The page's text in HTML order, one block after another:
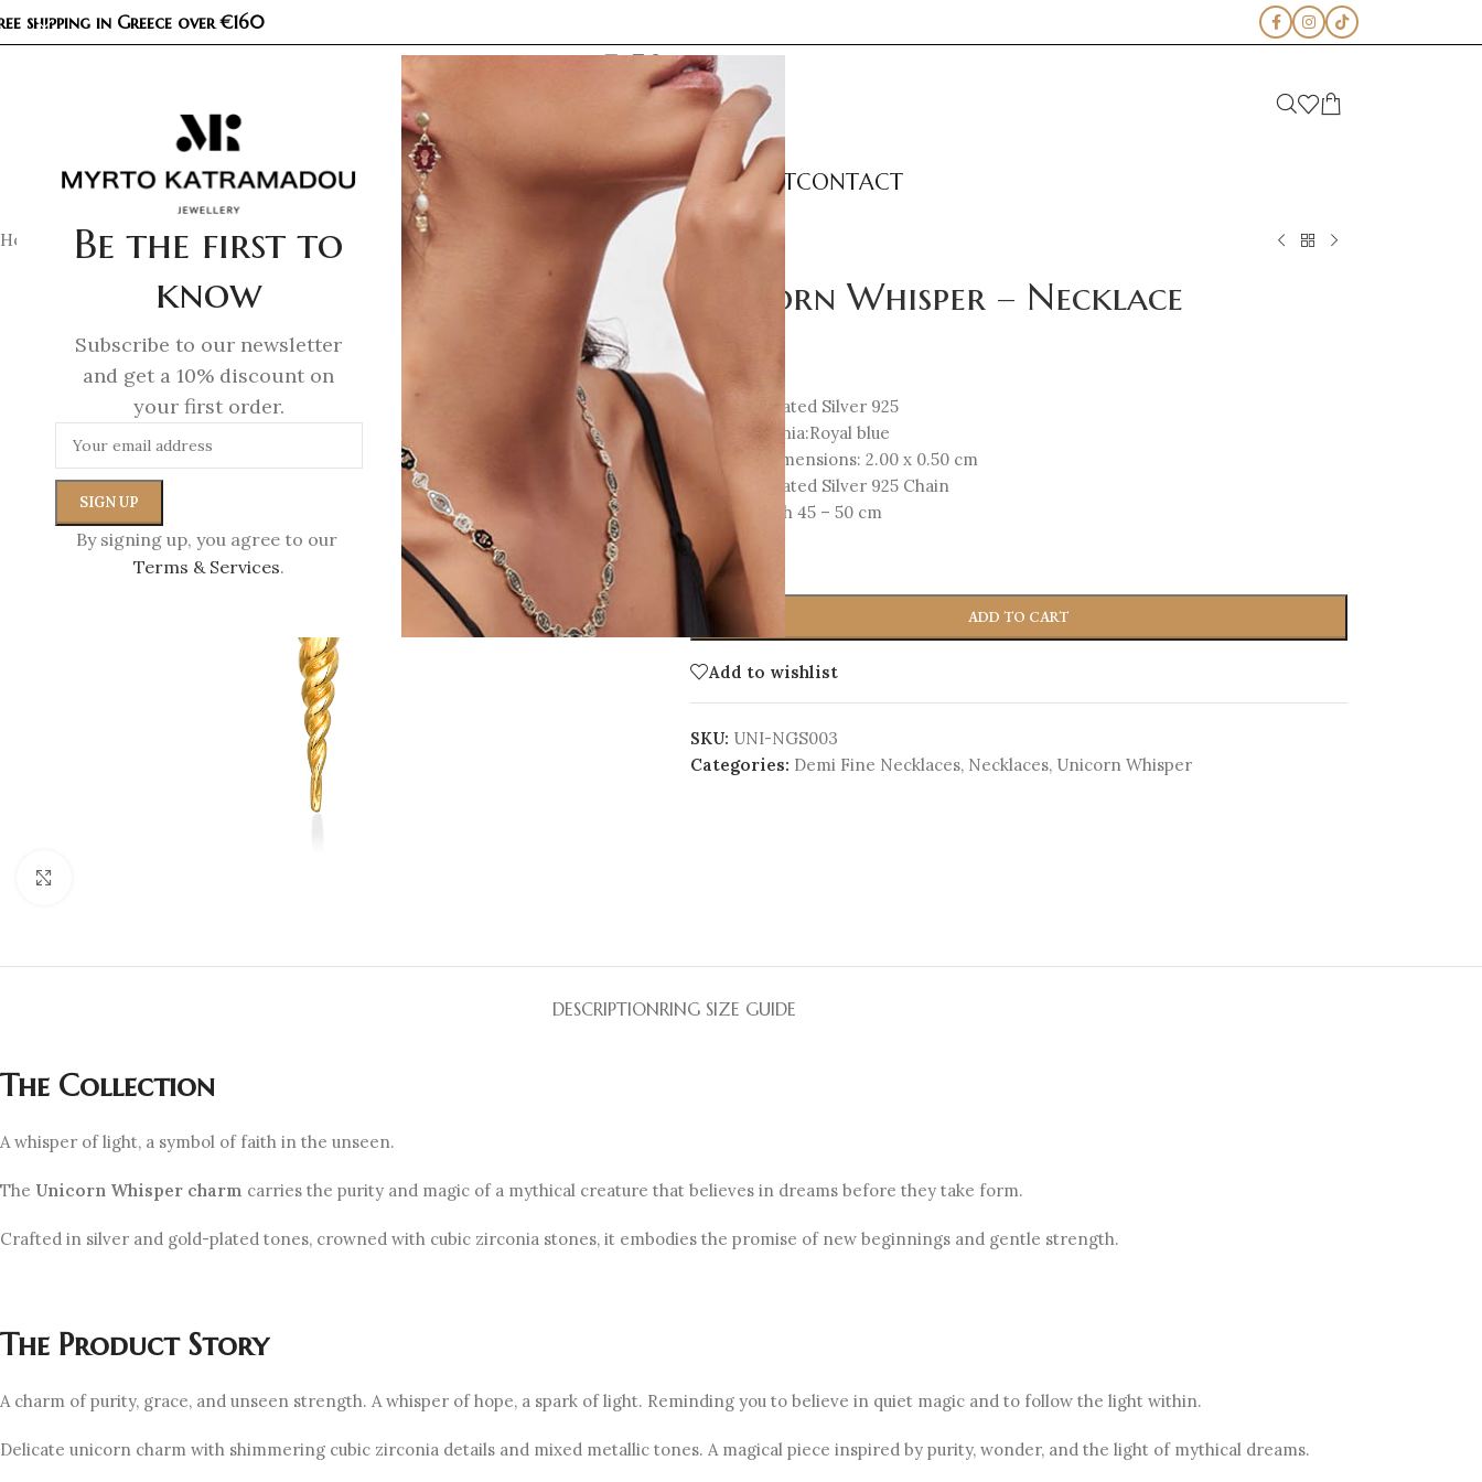
Be the first to
know
Subscribe to our newsletter
and get a 10% discount on
your first order.
By signing up, you agree to our
Terms & Services.
shipping in Greece over €160
COLLECTIONSCATEGORIES ABOUTCONTACT
Home Necklaces/Demi Fine Necklaces/Unicorn Whisper – Necklace
Unicorn Whisper – Necklace
124
18K Gold-Plated Silver 925
Cubic Zirconia:Royal blue
Element Dimensions: 2.00 x 0.50 cm
18K Gold-Plated Silver 925 Chain
Total Length 45 – 50 cm
-
ADD TO CART
Add to wishlist
SKU: UNI-NGS003
Categories: Demi Fine Necklaces, Necklaces, Unicorn Whisper
DESCRIPTIONRING SIZE GUIDE
The Collection
A whisper of light, a symbol of faith in the unseen.
The Unicorn Whisper charm carries the purity and magic of a mythical creature that believes in dreams before they take form.
Crafted in silver and gold-plated tones, crowned with cubic zirconia stones, it embodies the promise of new beginnings and gentle strength.
The Product Story
A charm of purity, grace, and unseen strength. A whisper of hope, a spark of light. Reminding you to believe in quiet magic and to follow the light within.
Delicate unicorn charm with shimmering cubic zirconia details and mixed metallic tones. A magical piece inspired by purity, wonder, and the light of mythical dreams.